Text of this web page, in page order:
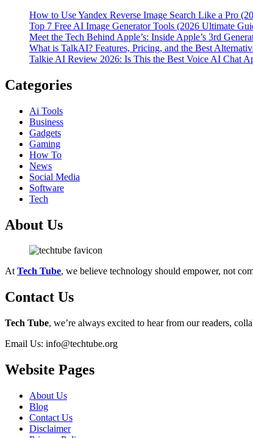
How to Use Yandex Reverse Image Search Like a Pro
Top 7 Free AI Image Generator Tools (2026 Ultimate
Meet the Tech Behind Apple’s: Inside Apple’s 3rd
What is TalkAI? Features, Pricing, and the Best
Talkie AI Review 2026: Is This the Best Voice AI Chat
Categories
Ai Tools
Business
Gadgets
Gaming
How To
News
Social Media
Software
Tech
About Us
AtTech Tube, we believe technology should empower, not
Contact Us
Tech Tube, we’re always excited to hear from our readers,
Email Us: info@techtube.org
Website Pages
About Us
Blog
Contact Us
Disclaimer